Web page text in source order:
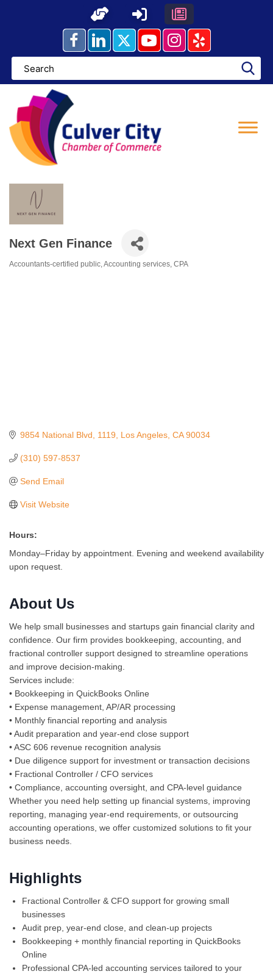
Next Gen Finance
Accountants-certified public Accounting services CPA
9854 National Blvd 1119 Los Angeles CA 90034
(310) 597-8537
Send Email
Visit Website
Hours:
Monday–Friday by appointment. Evening and weekend availability
upon request.
About Us
We help small businesses and startups gain financial clarity and
confidence. Our firm provides bookkeeping, accounting, and
fractional controller support designed to streamline operations
and improve decision-making.
Services include:
• Bookkeeping in QuickBooks Online
• Expense management, AP/AR processing
• Monthly financial reporting and analysis
• Audit preparation and year-end close support
• ASC 606 revenue recognition analysis
• Due diligence support for investment or transaction decisions
• Fractional Controller / CFO services
• Compliance, accounting oversight, and CPA-level guidance
Whether you need help setting up financial systems, improving
reporting, managing year-end requirements, or outsourcing
accounting operations, we offer customized solutions to fit your
business needs.
Highlights
Fractional Controller & CFO support for growing small
businesses
Audit prep, year-end close, and clean-up projects
Bookkeeping + monthly financial reporting in QuickBooks
Online
Professional CPA-led accounting services tailored to your
Aug 15
Design Center